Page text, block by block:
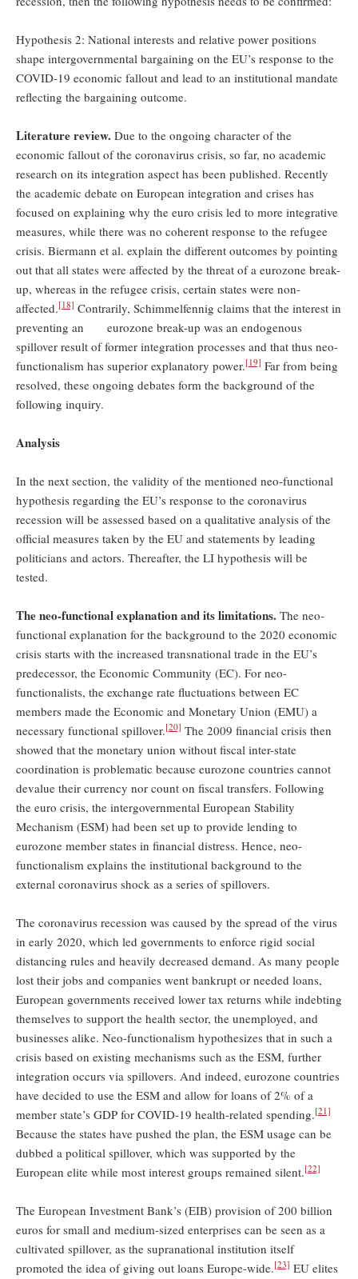
Hypothesis 2: National interests and relative power positions
shape intergovernmental bargaining on the EU’s response to the
COVID-19 economic fallout and lead to an institutional mandate
reflecting the bargaining outcome.
Literature review. Due to the ongoing character of the
economic fallout of the coronavirus crisis, so far, no academic
research on its integration aspect has been published. Recently
the academic debate on European integration and crises has
focused on explaining why the euro crisis led to more integrative
measures, while there was no coherent response to the refugee
crisis. Biermann et al. explain the different outcomes by pointing
out that all states were affected by the threat of a eurozone break-
up, whereas in the refugee crisis, certain states were non-
affected.[18] Contrarily, Schimmelfennig claims that the interest in
preventing an eurozone break-up was an endogenous
spillover result of former integration processes and that thus neo-
functionalism has superior explanatory power.[19] Far from being
resolved, these ongoing debates form the background of the
following inquiry.
Analysis
In the next section, the validity of the mentioned neo-functional
hypothesis regarding the EU’s response to the coronavirus
recession will be assessed based on a qualitative analysis of the
official measures taken by the EU and statements by leading
politicians and actors. Thereafter, the LI hypothesis will be
tested.
The neo-functional explanation and its limitations. The neo-
functional explanation for the background to the 2020 economic
crisis starts with the increased transnational trade in the EU’s
predecessor, the Economic Community (EC). For neo-
functionalists, the exchange rate fluctuations between EC
members made the Economic and Monetary Union (EMU) a
necessary functional spillover.[20] The 2009 financial crisis then
showed that the monetary union without fiscal inter-state
coordination is problematic because eurozone countries cannot
devalue their currency nor count on fiscal transfers. Following
the euro crisis, the intergovernmental European Stability
Mechanism (ESM) had been set up to provide lending to
eurozone member states in financial distress. Hence, neo-
functionalism explains the institutional background to the
external coronavirus shock as a series of spillovers.
The coronavirus recession was caused by the spread of the virus
in early 2020, which led governments to enforce rigid social
distancing rules and heavily decreased demand. As many people
lost their jobs and companies went bankrupt or needed loans,
European governments received lower tax returns while indebting
themselves to support the health sector, the unemployed, and
businesses alike. Neo-functionalism hypothesizes that in such a
crisis based on existing mechanisms such as the ESM, further
integration occurs via spillovers. And indeed, eurozone countries
have decided to use the ESM and allow for loans of 2% of a
member state’s GDP for COVID-19 health-related spending.[21]
Because the states have pushed the plan, the ESM usage can be
dubbed a political spillover, which was supported by the
European elite while most interest groups remained silent.[22]
The European Investment Bank’s (EIB) provision of 200 billion
euros for small and medium-sized enterprises can be seen as a
cultivated spillover, as the supranational institution itself
promoted the idea of giving out loans Europe-wide.[23] EU elites